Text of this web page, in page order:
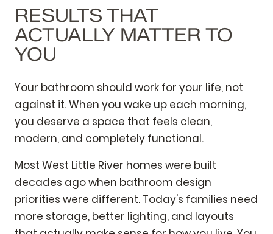
RESULTS THAT
ACTUALLY MATTER TO
YOU
Your bathroom should work for your life, not
against it. When you wake up each morning,
you deserve a space that feels clean,
modern, and completely functional.
Most West Little River homes were built
decades ago when bathroom design
priorities were different. Today's families need
more storage, better lighting, and layouts